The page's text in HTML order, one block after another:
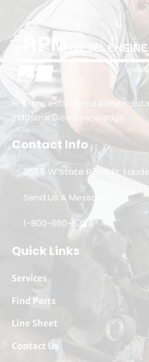
RPM has established a fine
Industrial Diesel knowledge.
Contact Info
2555 W State Road Ft.
Send Us A Message
1-800-660-6304
Quick Links
Services
Find Parts
Line Sheet
Contact Us